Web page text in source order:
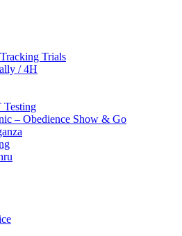
Trials
/ 4H
Testing
– Obedience Show & Go